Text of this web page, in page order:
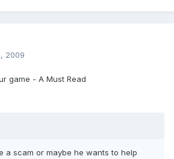
2009
game - A Must Read
a scam or maybe he wants to help